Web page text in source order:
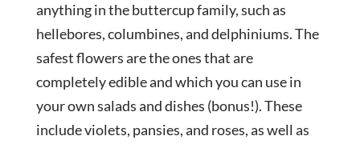
anything in the buttercup family, such as
hellebores, columbines, and delphiniums. The
safest flowers are the ones that are
completely edible and which you can use in
your own salads and dishes (bonus!). These
include violets, pansies, and roses, as well as